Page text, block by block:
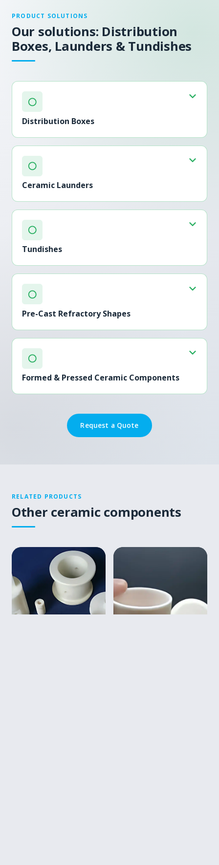
PRODUCT SOLUTIONS
Our solutions: Distribution
Boxes, Launders & Tundishes
○
Distribution Boxes
○
Ceramic Launders
○
Tundishes
○
Pre-Cast Refractory Shapes
○
Formed & Pressed Ceramic Components
Request a Quote
RELATED PRODUCTS
Other ceramic components